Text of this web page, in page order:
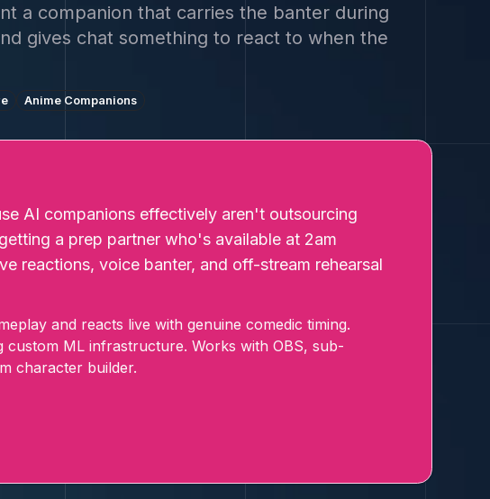
a companion that carries the banter during
gives chat something to react to when the
Anime Companions
AI companions effectively aren't outsourcing
a prep partner who's available at 2am
reactions, voice banter, and off-stream rehearsal
and reacts live with genuine comedic timing.
custom ML infrastructure. Works with OBS, sub-
character builder.